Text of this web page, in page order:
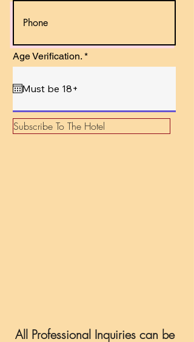
Age Verification. *r
e
e
d
Subscribe To The Hotel
All Professional Inquiries can be